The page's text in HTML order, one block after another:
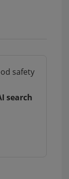
safety
search